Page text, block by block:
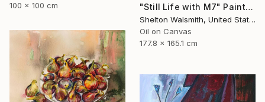
100 x 100 cm
"Still Life with M7" Painting
Shelton Walsmith, United States
Oil on Canvas
177.8 x 165.1 cm